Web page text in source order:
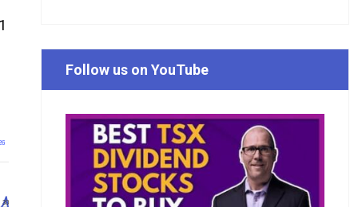
30
Follow us on YouTube